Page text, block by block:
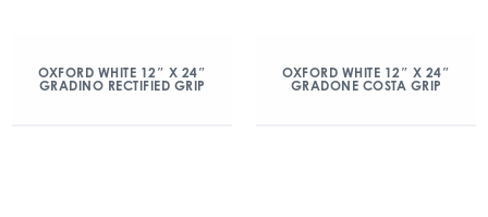
OXFORD WHITE 12″ X 24″
GRADINO RECTIFIED GRIP
OXFORD WHITE 12″ X 24″
GRADONE COSTA GRIP